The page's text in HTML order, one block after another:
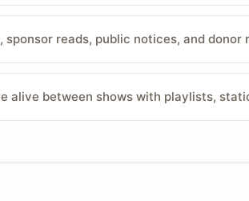
sponsor reads, public notices, and
alive between shows with playlists,